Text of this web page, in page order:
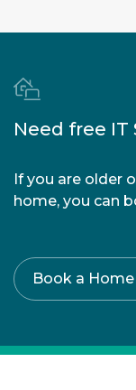
Need free
If you are older
home, you can
Book a